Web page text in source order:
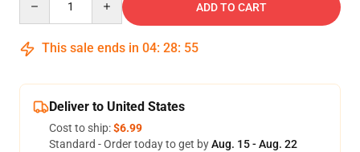
ADD TO CART
This sale ends in 04: 28: 54
Deliver to United States
Cost to ship:$6.99
Standard - Order today to get byAug. 15 - Aug. 22